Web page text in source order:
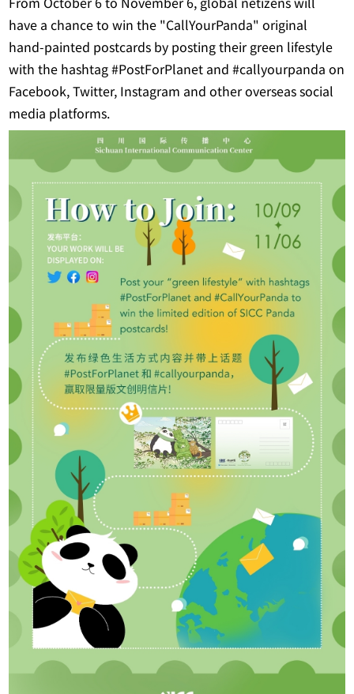
have a chance to win the "CallYourPanda" original
hand-painted postcards by posting their green lifestyle
with the hashtag #PostForPlanet and #callyourpanda on
Facebook, Twitter, Instagram and other overseas social
media platforms.